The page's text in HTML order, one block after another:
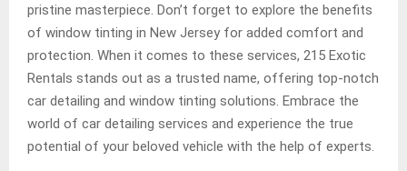
pristine masterpiece. Don’t forget to explore the benefits
of window tinting in New Jersey for added comfort and
protection. When it comes to these services, 215 Exotic
Rentals stands out as a trusted name, offering top-notch
car detailing and window tinting solutions. Embrace the
world of car detailing services and experience the true
potential of your beloved vehicle with the help of experts.